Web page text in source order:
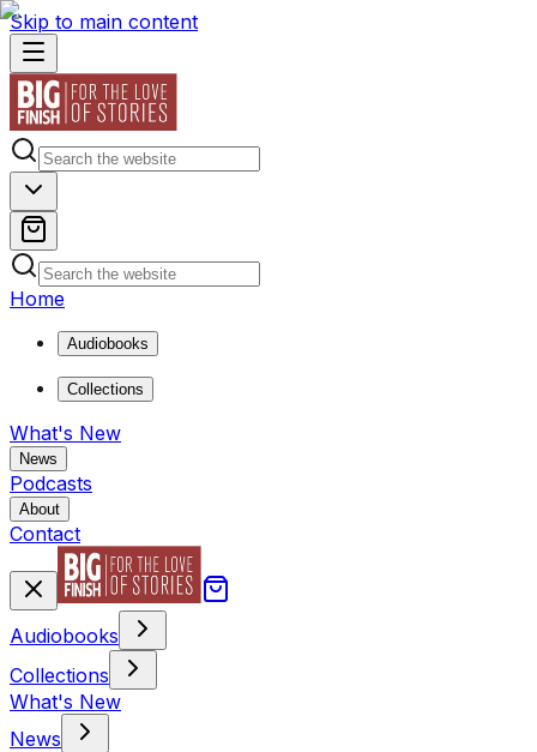
Skip to main content
Home
Audiobooks
Collections
What's New
News
Podcasts
About
Contact
Audiobooks
Collections
What's New
News